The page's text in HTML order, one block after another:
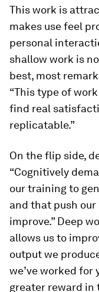
This work is
makes use feel
personal
shallow work is
best, most
“This type of
find real
replicatable.”
On the flip side,
“Cognitively
our training to
and that push
improve.” Deep
allows us to
output we
we’ve worked for
greater reward in